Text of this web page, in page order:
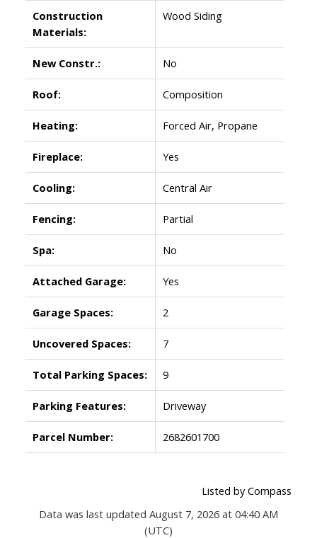
Construction
Materials:
Wood Siding
New Constr.: No
Roof: Composition
Heating: Forced Air, Propane
Fireplace: Yes
Cooling: Central Air
Fencing: Partial
Spa: No
Attached Garage: Yes
Garage Spaces: 2
Uncovered Spaces: 7
Total Parking Spaces: 9
Parking Features: Driveway
Parcel Number: 2682601700
Listed by Compass
Data was last updated August 7, 2026 at 04:40 AM
(UTC)